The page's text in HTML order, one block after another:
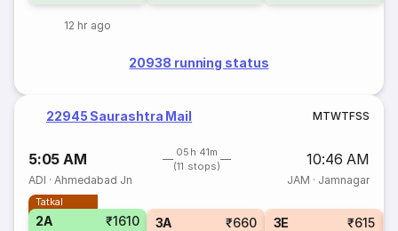
12 hr ago
20938 running status
22945 Saurashtra Mail MTWTFSS
5:05 AM
05h 41m
(11 stops)
10:46 AM
ADI ·Ahmedabad Jn JAM · Jamnagar
Tatkal
2A ₹1610 3A ₹660 3E ₹615